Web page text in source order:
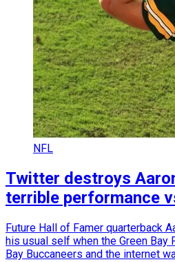
NFL
Twitter destroys
terrible performance
Future Hall of Famer quarterback
his usual self when the Green Bay
Bay Buccaneers and the internet